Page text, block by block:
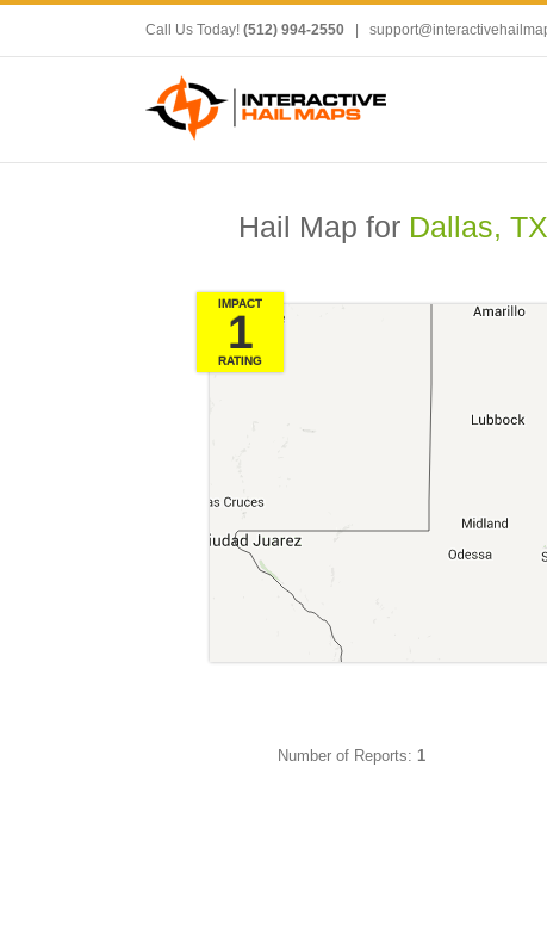
Call Us Today! (512) 994-2550
Hail Map for Dallas,
IMPACT
1
RATING
Number of Reports:1